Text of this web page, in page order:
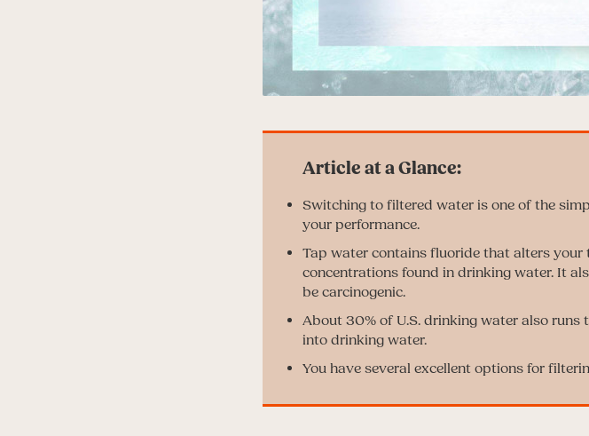
Switching to filtered water is one of the
your performance.
Tap water contains fluoride that alters your
concentrations found in drinking water. It
be carcinogenic.
About 30% of U.S. drinking water also runs
into drinking water.
You have several excellent options for